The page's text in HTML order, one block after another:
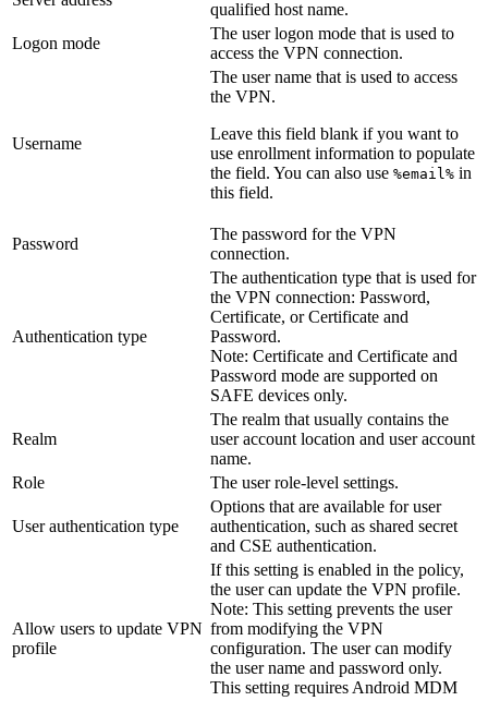
qualified host name.
Logon mode
The user logon mode that is used to
access the VPN connection.
Username
The user name that is used to access
the VPN.
Leave this field blank if you want to
use enrollment information to populate
the field. You can also use %email% in
this field.
Password
The password for the VPN
connection.
Authentication type
The authentication type that is used for
the VPN connection: Password,
Certificate, or Certificate and
Password.
Note: Certificate and Certificate and
Password mode are supported on
SAFE devices only.
Realm
The realm that usually contains the
user account location and user account
name.
Role
The user role-level settings.
User authentication type
Options that are available for user
authentication, such as shared secret
and CSE authentication.
Allow users to update VPN
profile
If this setting is enabled in the policy,
the user can update the VPN profile.
Note: This setting prevents the user
from modifying the VPN
configuration. The user can modify
the user name and password only.
This setting requires Android MDM